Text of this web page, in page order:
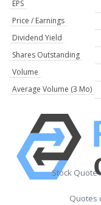
EPS
Price / Earnings
Dividend Yield
Shares Outstanding
Volume
Average Volume (3 Mo)
Stock Quote
Quotes